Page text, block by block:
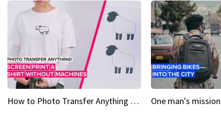
How to Photo Transfer Anything Screen printing made easy